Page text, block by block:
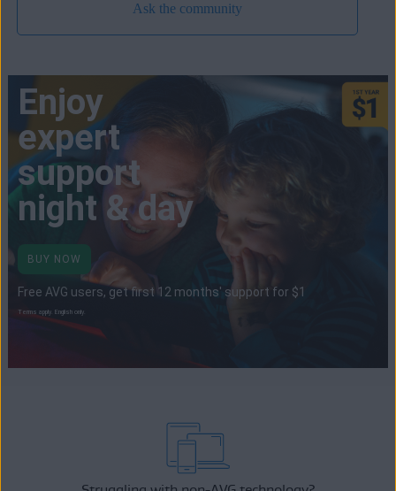
Ask the community
Enjoy
expert
support
night & day
BUY NOW
Free AVG users, get first 12 months' support for $1
Terms apply. English only.